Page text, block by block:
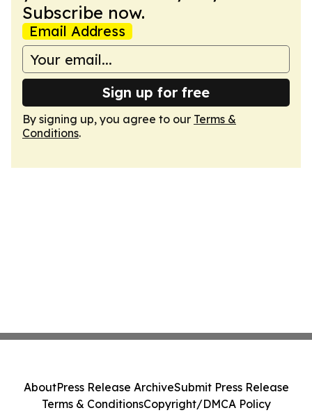
Subscribe now.
Email Address
Sign up for free
By signing up, you agree to our Terms &
Conditions.
AboutPress Release ArchiveSubmit Press Release
Terms & ConditionsCopyright/DMCA Policy